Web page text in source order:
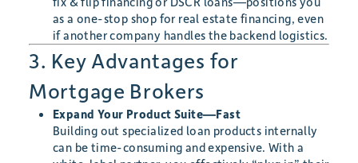
as a one-stop shop for real estate financing, even
if another company handles the backend logistics.
3. Key Advantages for
Mortgage Brokers
Expand Your Product Suite—Fast
Building out specialized loan products internally
can be time-consuming and expensive. With a